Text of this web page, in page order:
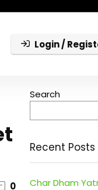
Login /
0
Search
Recent Posts
Char Dham